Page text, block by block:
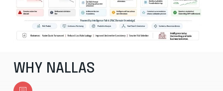
WHY NALLAS